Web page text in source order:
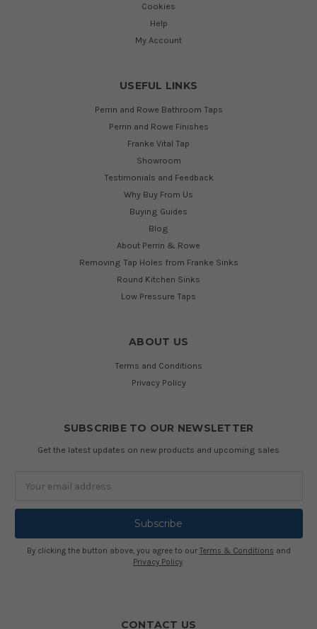
Cookies
Help
My Account
USEFUL LINKS
Perrin and Rowe Bathroom Taps
Perrin and Rowe Finishes
Franke Vital Tap
Showroom
Testimonials and Feedback
Why Buy From Us
Buying Guides
Blog
About Perrin & Rowe
Removing Tap Holes from Franke Sinks
Round Kitchen Sinks
Low Pressure Taps
ABOUT US
Terms and Conditions
Privacy Policy
SUBSCRIBE TO OUR NEWSLETTER
Get the latest updates on new products and upcoming sales
Address
By clicking the button above, you agree to our Terms & Conditions and
Privacy Policy.
CONTACT US